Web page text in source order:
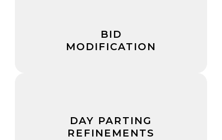
BID
MODIFICATION
DAY PARTING
REFINEMENTS